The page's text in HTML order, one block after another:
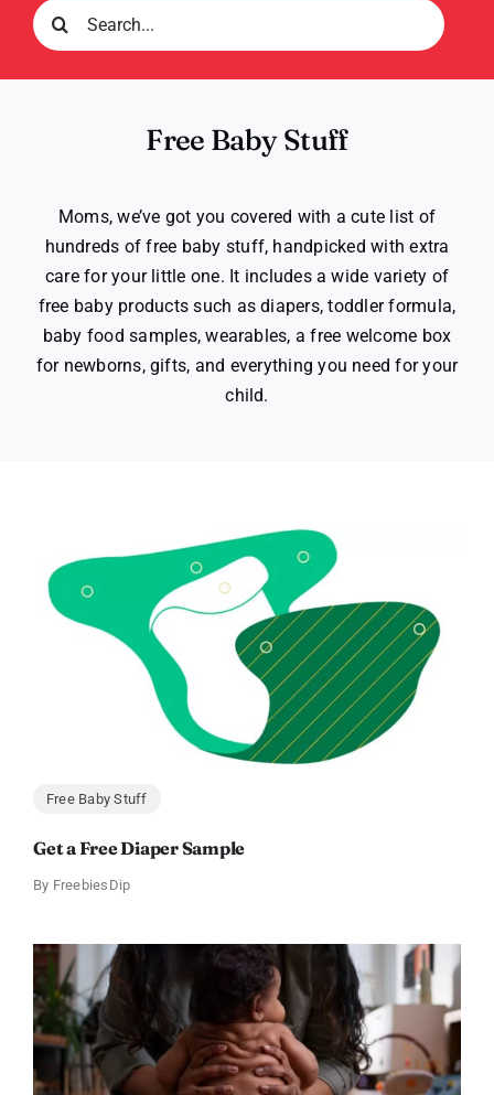
Search
for:
Free Baby Stuff
Moms, we’ve got you covered with a cute list of
hundreds of free baby stuff, handpicked with extra
care for your little one. It includes a wide variety of
free baby products such as diapers, toddler formula,
baby food samples, wearables, a free welcome box
for newborns, gifts, and everything you need for your
child.
Free Baby Stuff
Get a Free Diaper Sample
By FreebiesDip